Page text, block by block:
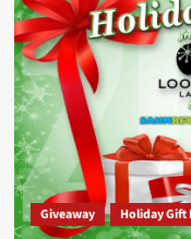
2022
–
Nidavellir
Game
Package
GRRRE
Games
Hachette
Boardgames
Giveaway Holiday Gift